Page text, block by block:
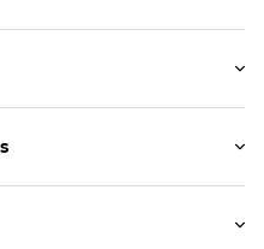
Polyester - PES